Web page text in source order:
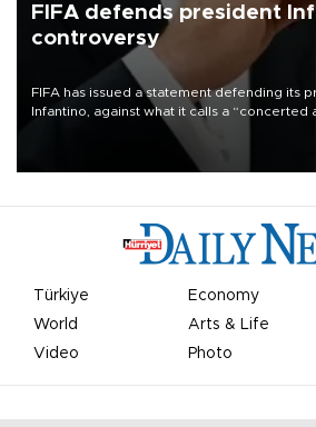
FIFA defends president
controversy
FIFA has issued a statement defending its
Infantino, against what it calls a “concerted
undermine his leadership of the
Türkiye Economy
World
Arts & Life
Video
Photo